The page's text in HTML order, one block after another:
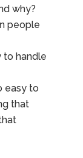
why?
people
to handle
easy to
that